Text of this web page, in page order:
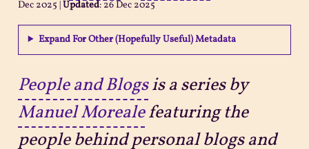
Projects
Sitemap
Dec 2025 |Updated:26 Dec 2025
Expand For Other (Hopefully Useful) Metadata
People and Blogsis a series by
Manuel Morealefeaturing the
people behind personal blogs and